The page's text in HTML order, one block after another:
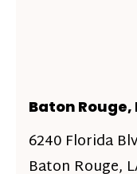
Baton
6240 Florida
Baton Rouge,